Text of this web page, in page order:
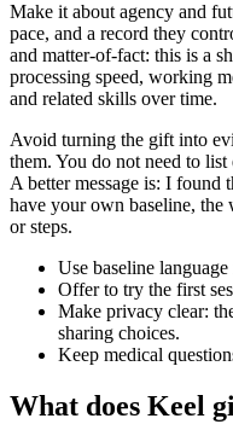
Make it about agency and
pace, and a record they
and matter-of-fact: this is a
processing speed, working
and related skills over time.
Avoid turning the gift into
them. You do not need to
A better message is: I found
have your own baseline, the
or steps.
Use baseline
Offer to try the first
Make privacy clear:
sharing choices.
Keep medical
What does Keel